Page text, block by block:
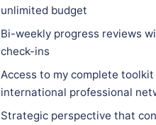
unlimited budget
Bi-weekly progress reviews
check-ins
Access to my complete
international professional
Strategic perspective that